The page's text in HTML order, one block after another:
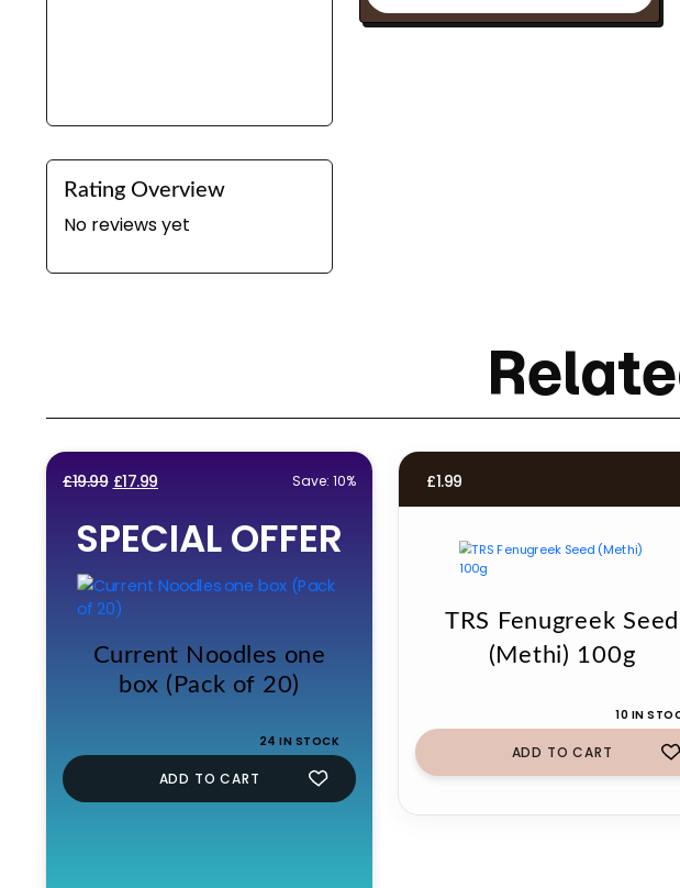
Rating Overview
No reviews yet
£19.99 Original
was:
£19.99.
£17.99
is:
£17.99.
Save: 10%
SPECIAL OFFER
Current Noodles one
box (Pack of 20)
24 IN STOCK
ADD TO CART
£1.99
TRS Fenugreek Seed
(Methi) 100g
10 IN
ADD TO CART